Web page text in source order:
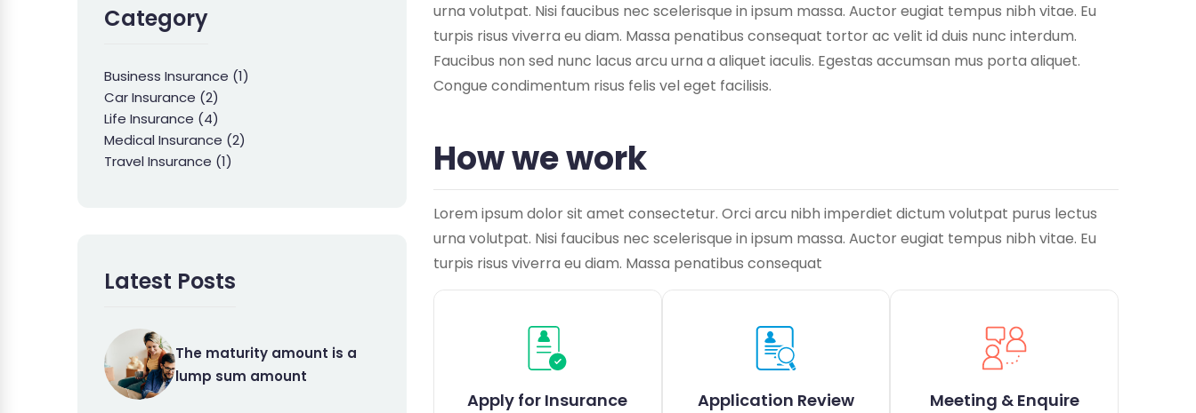
urna volutpat. Nisi faucibus nec scelerisque in ipsum massa. Auctor eugiat tempus nibh vitae. Eu
turpis risus viverra eu diam. Massa penatibus consequat tortor ac velit id duis nunc interdum.
Faucibus non sed nunc lacus arcu urna a aliquet iaculis. Egestas accumsan mus porta aliquet.
Congue condimentum risus felis vel eget facilisis.
How we work
Lorem ipsum dolor sit amet consectetur. Orci arcu nibh imperdiet dictum volutpat purus lectus
urna volutpat. Nisi faucibus nec scelerisque in ipsum massa. Auctor eugiat tempus nibh vitae. Eu
turpis risus viverra eu diam. Massa penatibus consequat
Apply for Insurance Application Review Meeting & Enquire
Category
Business Insurance (1)
Car Insurance (2)
Life Insurance (4)
Medical Insurance (2)
Travel Insurance (1)
Latest Posts
The maturity amount is a
lump sum amount